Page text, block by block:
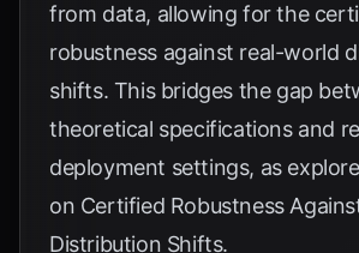
from data, allowing for the
robustness against real-world
shifts. This bridges the gap
theoretical specifications and
deployment settings, as
on Certified Robustness
Distribution Shifts.